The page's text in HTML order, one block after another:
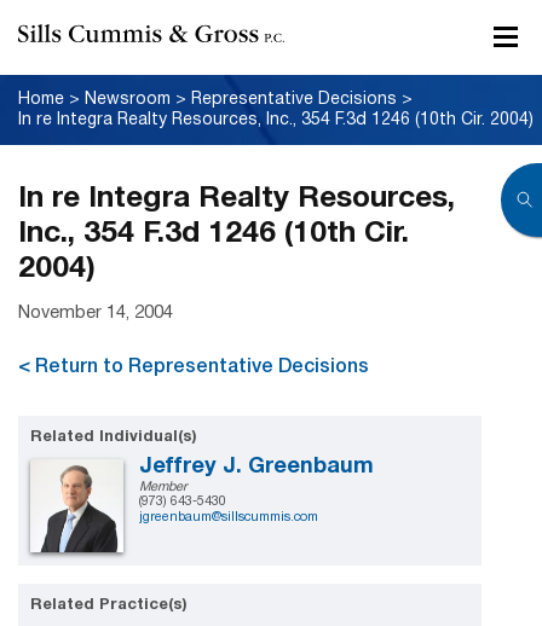
Home > Newsroom > Representative Decisions >
In re Integra Realty Resources, Inc., 354 F.3d 1246 (10th Cir. 2004)
In re Integra Realty Resources,
Inc., 354 F.3d 1246 (10th Cir.
2004)
November 14, 2004
< Return to Representative Decisions
Related Individual(s)
Jeffrey J. Greenbaum
Member
(973) 643-5430
jgreenbaum@sillscummis.com
Related Practice(s)